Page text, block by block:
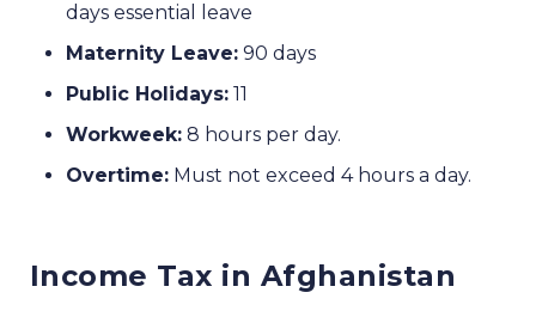
days essential leave
Maternity Leave: 90 days
Public Holidays: 11
Workweek: 8 hours per day.
Overtime: Must not exceed 4 hours a day.
Income Tax in Afghanistan